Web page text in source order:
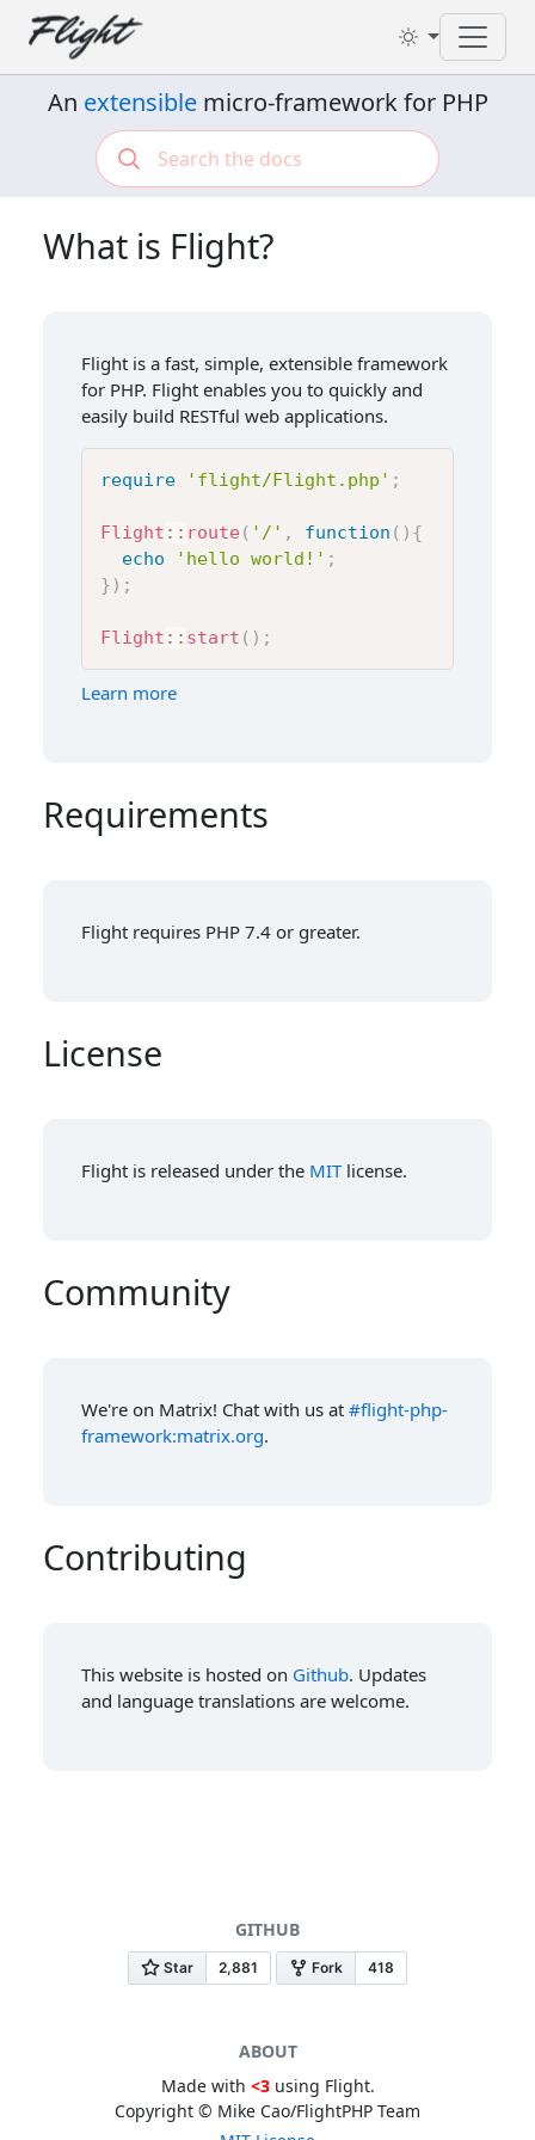
An extensiblemicro-framework for PHP
What is Flight?
Flight is a fast, simple, extensible framework
for PHP. Flight enables you to quickly and
easily build RESTful web applications.
require 'flight/Flight.php' ;
Flight :: route( '/' , function ( ) {
echo
'hello world!' ;
} ) ;
Flight :: start ( ) ;
Learn more
Requirements
Flight requires PHP 7.4 or greater.
License
Flight is released under the MITlicense.
Community
We're on Matrix! Chat with us at #flight-php-
framework:matrix.org.
Contributing
This website is hosted on Github. Updates
and language translations are welcome.
GITHUB
ABOUT
Made with <3using Flight.
Copyright © Mike Cao/FlightPHP Team